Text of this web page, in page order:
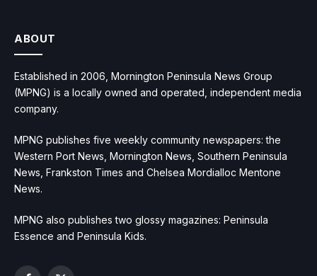
ABOUT
Established in 2006, Mornington Peninsula News Group
(MPNG) is a locally owned and operated, independent media
company.
MPNG publishes five weekly community newspapers: the
Western Port News, Mornington News, Southern Peninsula
News, Frankston Times and Chelsea Mordialloc Mentone
News.
MPNG also publishes two glossy magazines: Peninsula
Essence and Peninsula Kids.